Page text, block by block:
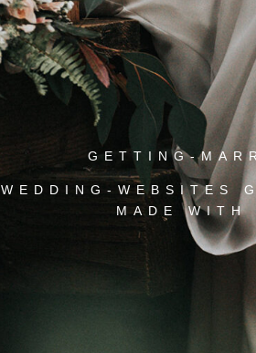
GETTING-
WEDDING-WEBSITES
MADE WITH